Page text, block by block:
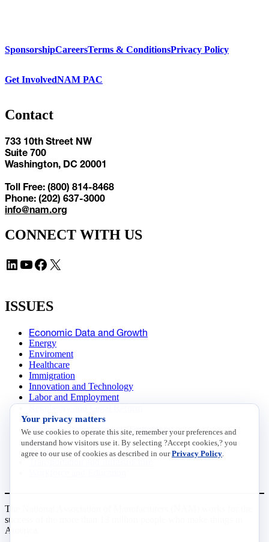
SponsorshipCareersTerms & ConditionsPrivacy Policy
Get InvolvedNAM PAC
Contact
733 10th Street NW
Suite 700
Washington, DC 20001
Toll Free: (800) 814-8468
Phone: (202) 637-3000
info@nam.org
CONNECT WITH US
LinkedIn YouTube Facebook X
ISSUES
Economic Data and Growth
Energy
Enviroment
Healthcare
Immigration
Innovation and Technology
Labor and Employment
Data Insights
Research, Innovation and Technology
Tax
Trade
The National Association of Manufacturers (NAM) works for the
success of the more than 13 million people who make things in
America.
Your privacy matters
We use cookies to operate this site, remember your preferences and
understand how visitors use it. By selecting ?Accept cookies,? you
agree to our use of cookies as described in ourPrivacy Policy